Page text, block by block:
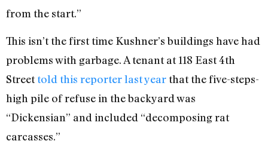
from the start.”
This isn’t the first time Kushner’s buildings have had
problems with garbage. A tenant at 118 East 4th
Streettold this reporter last year that the five-steps-
high pile of refuse in the backyard was
“Dickensian” and included “decomposing rat
carcasses.”